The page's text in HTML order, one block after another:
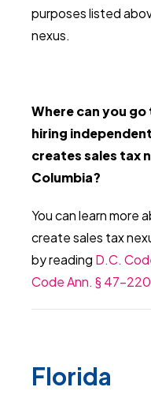
purposes listed
nexus.
Where can you
hiring
creates sales tax
Columbia?
You can learn more
create sales tax
by reading D.C.
Code Ann. § 47-
Florida